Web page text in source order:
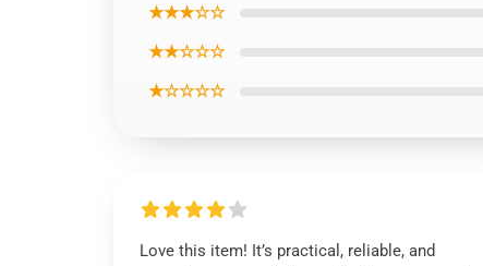
★★★☆☆
★★☆☆☆
★☆☆☆☆
Love this item! It’s practical, reliable, and